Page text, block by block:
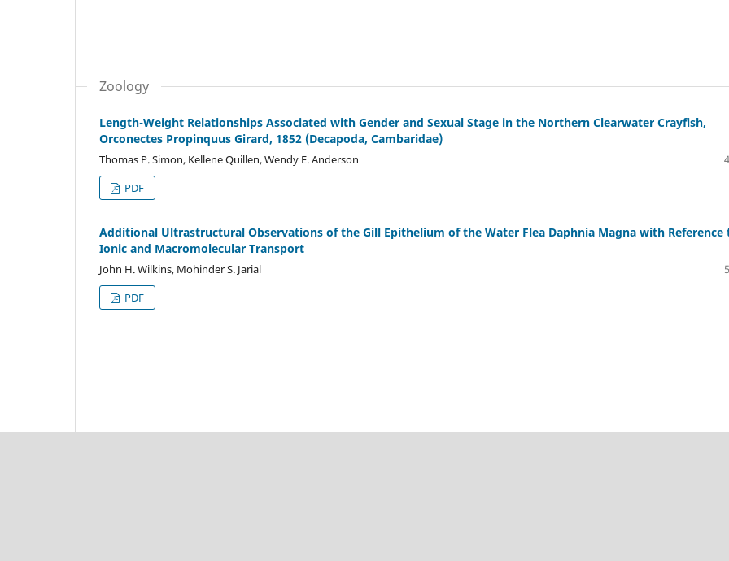
Zoology
Length-Weight Relationships Associated with Gender and Sexual Stage in the Northern Clearwater Crayfish,
Orconectes Propinquus Girard, 1852 (Decapoda, Cambaridae)
Thomas P. Simon, Kellene Quillen, Wendy E. Anderson
PDF
Additional Ultrastructural Observations of the Gill Epithelium of the Water Flea Daphnia Magna with Reference
Ionic and Macromolecular Transport
John H. Wilkins, Mohinder S. Jarial
PDF